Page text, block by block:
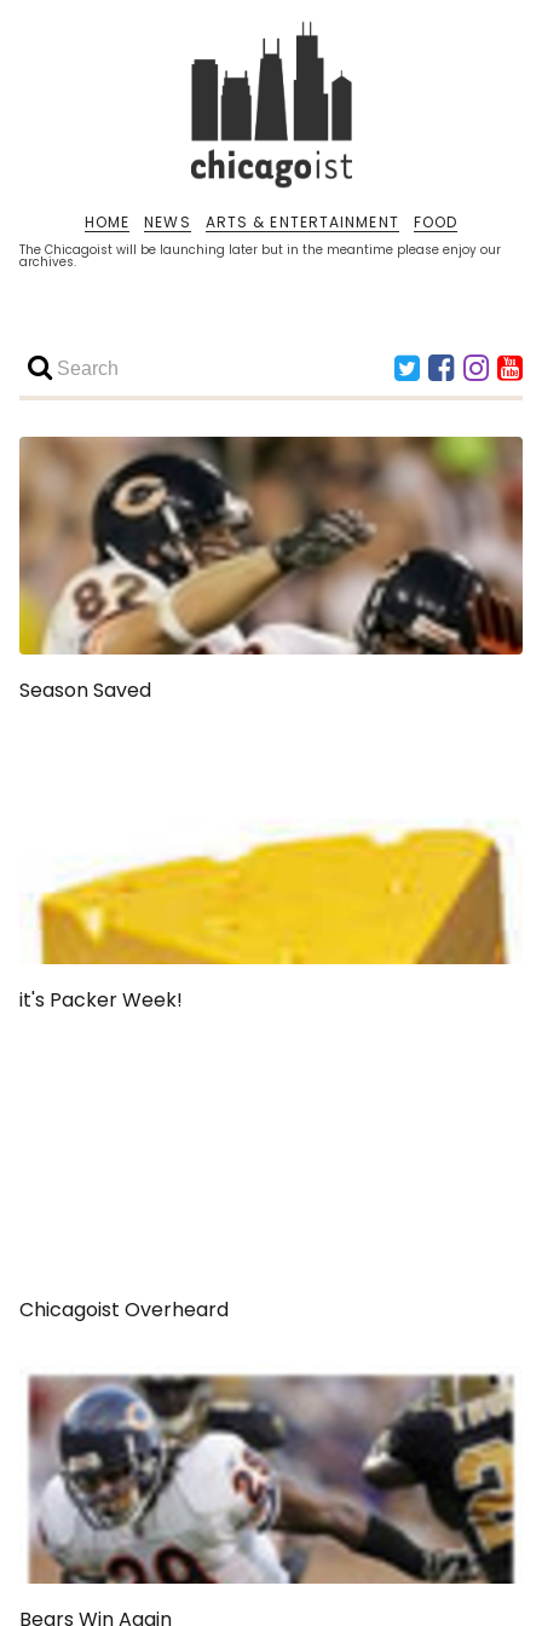
The Chicagoist will be launching later but in the meantime please enjoy our
archives.
HOME NEWS ARTS & ENTERTAINMENT FOOD
Season Saved
it's Packer Week!
Chicagoist Overheard
Bears Win Again